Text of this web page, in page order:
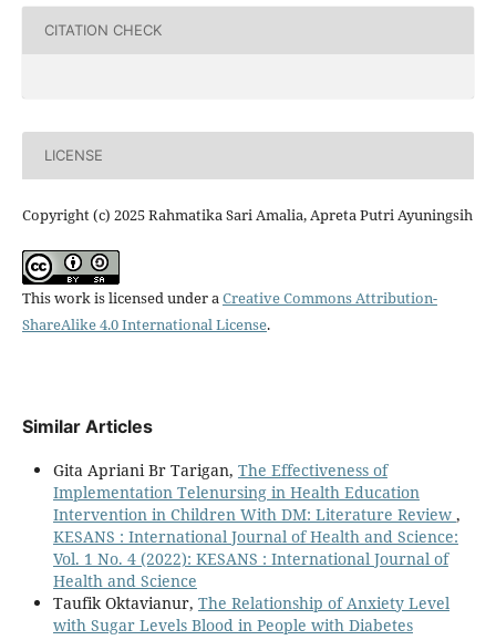
CITATION CHECK
LICENSE
Copyright (c) 2025 Rahmatika Sari Amalia, Apreta Putri Ayuningsih
This work is licensed under aCreative Commons Attribution-
ShareAlike 4.0 International License.
Similar Articles
Gita Apriani Br Tarigan, The Effectiveness of
Implementation Telenursing in Health Education
Intervention in Children With DM: Literature Review ,
KESANS : International Journal of Health and Science:
Vol. 1 No. 4 (2022): KESANS : International Journal of
Health and Science
Taufik Oktavianur, The Relationship of Anxiety Level
with Sugar Levels Blood in People with Diabetes